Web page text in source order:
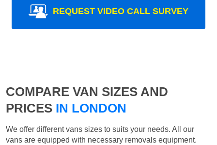
REQUEST VIDEO CALL SURVEY
COMPARE VAN SIZES AND
PRICES IN LONDON
We offer different vans sizes to suits your needs. All our
vans are equipped with necessary removals equipment.